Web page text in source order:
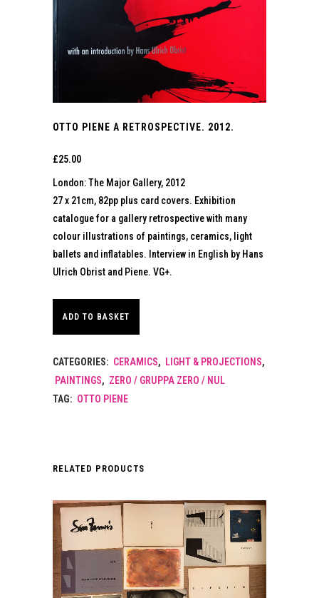
OTTO PIENE A RETROSPECTIVE. 2012.
£25.00
London: The Major Gallery, 2012
27 x 21cm, 82pp plus card covers. Exhibition
catalogue for a gallery retrospective with many
colour illustrations of paintings, ceramics, light
ballets and inflatables. Interview in English by Hans
Ulrich Obrist and Piene. VG+.
ADD TO BASKET
CATEGORIES: CERAMICS, LIGHT & PROJECTIONS,
PAINTINGS, ZERO / GRUPPA ZERO / NUL
TAG: OTTO PIENE
RELATED PRODUCTS